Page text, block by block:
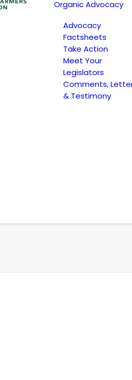
Organic Advocacy
Advocacy
Factsheets
Take Action
Meet Your
Legislators
Comments,
& Testimony